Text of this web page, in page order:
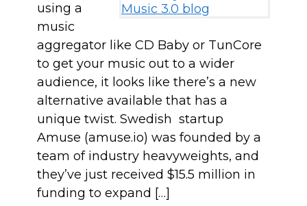
using a
music
aggregator like CD Baby or TunCore
to get your music out to a wider
audience, it looks like there’s a new
alternative available that has a
unique twist. Swedish startup
Amuse (amuse.io) was founded by a
team of industry heavyweights, and
they’ve just received $15.5 million in
funding to expand […]